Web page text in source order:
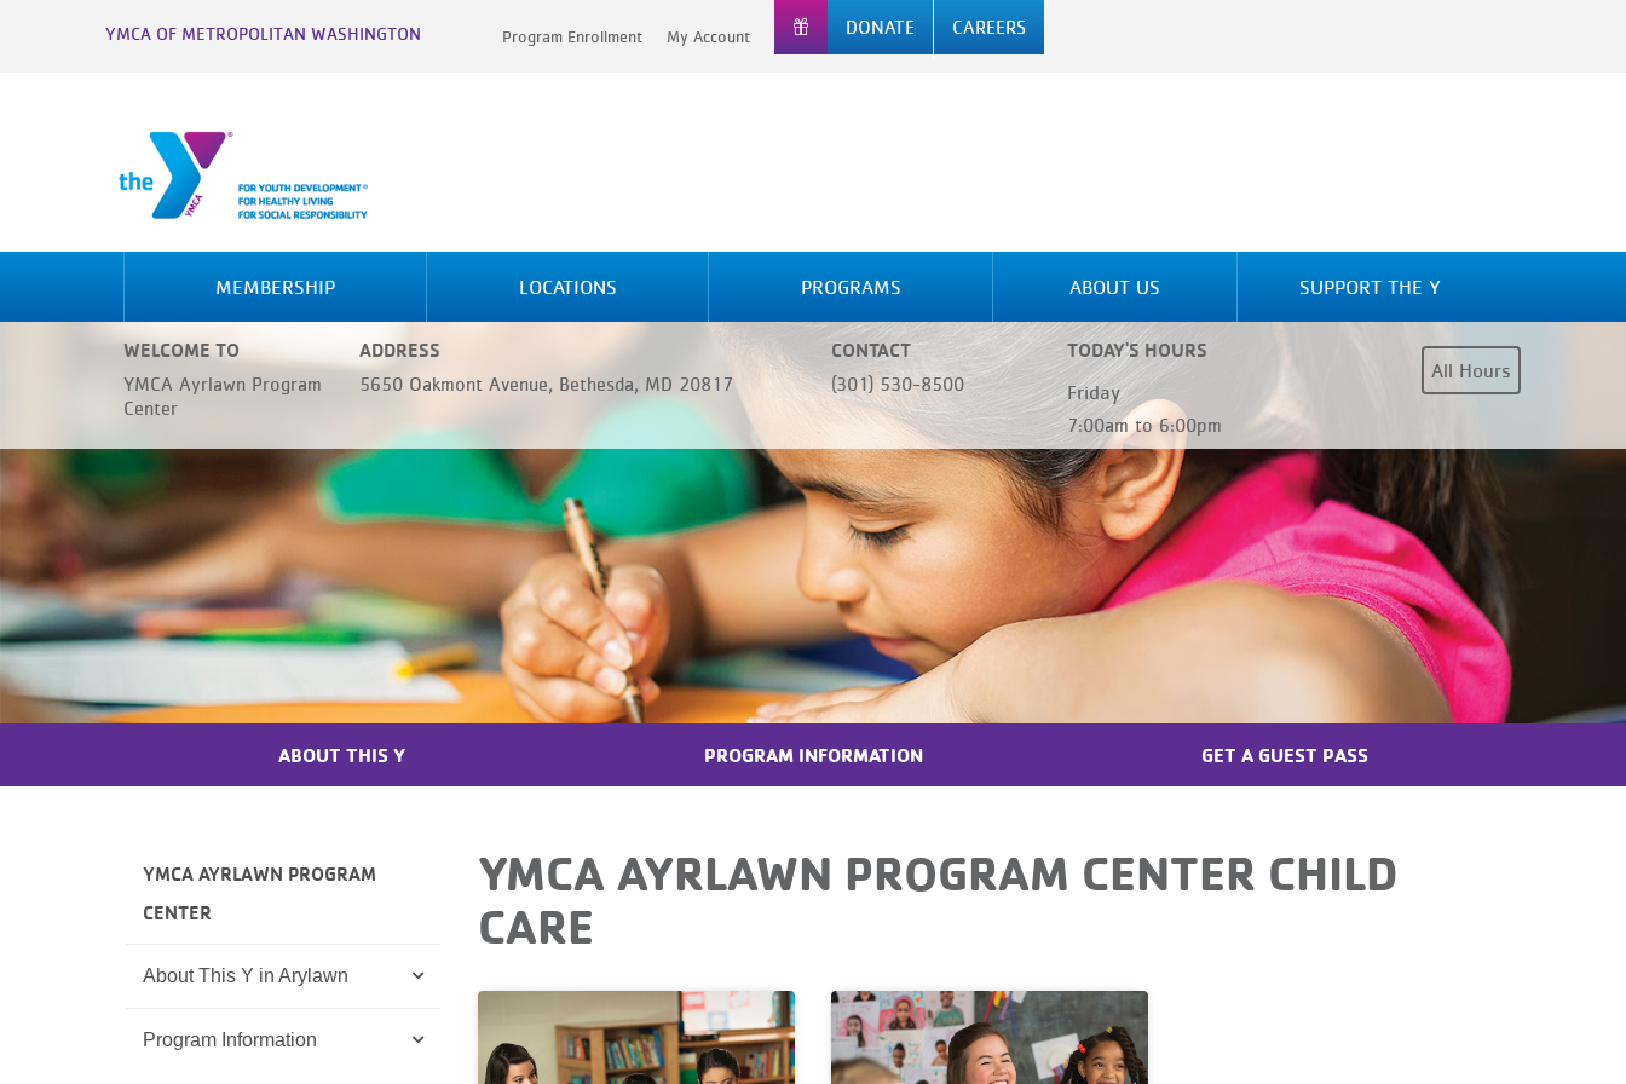
YMCA OF METROPOLITAN WASHINGTON Program Enrollment My Account DONATE CAREERS
MEMBERSHIP LOCATIONS PROGRAMS ABOUT US SUPPORT THE Y
WELCOME TO
YMCA Ayrlawn Program
Center
ADDRESS
5650 Oakmont Avenue, Bethesda, MD 20817
CONTACT
(301) 530-8500
TODAY'S HOURS
Friday
7:00am to 6:00pm
All Hours
ABOUT THIS Y PROGRAM INFORMATION GET A GUEST PASS
YMCA AYRLAWN PROGRAM CENTER CHILD
CARE
YMCA AYRLAWN PROGRAM
CENTER
About This Y in Arylawn
Program Information